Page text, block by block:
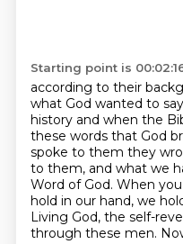
Starting point is
according to their
what God wanted to
history and when the
these words that God
spoke to them they
to them, and what we
Word of God. When
hold in our hand, we
Living God, the self-
through these men.